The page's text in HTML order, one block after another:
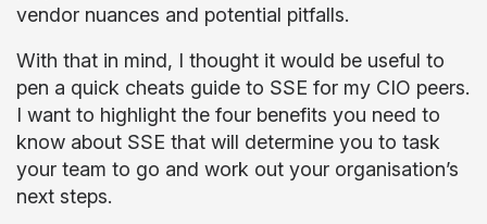
vendor nuances and potential pitfalls.
With that in mind, I thought it would be useful to
pen a quick cheats guide to SSE for my CIO peers.
I want to highlight the four benefits you need to
know about SSE that will determine you to task
your team to go and work out your organisation’s
next steps.